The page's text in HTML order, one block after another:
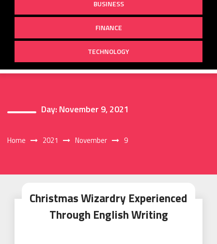
BUSINESS
FINANCE
TECHNOLOGY
Day: November 9, 2021
Home 2021 November 9
Christmas Wizardry Experienced
Through English Writing